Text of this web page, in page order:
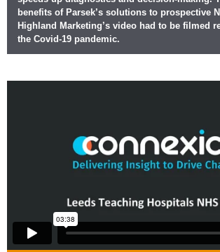
benefits of Parsek’s solutions to prospective
Highland Marketing’s video had to be filmed
the Covid-19 pandemic.